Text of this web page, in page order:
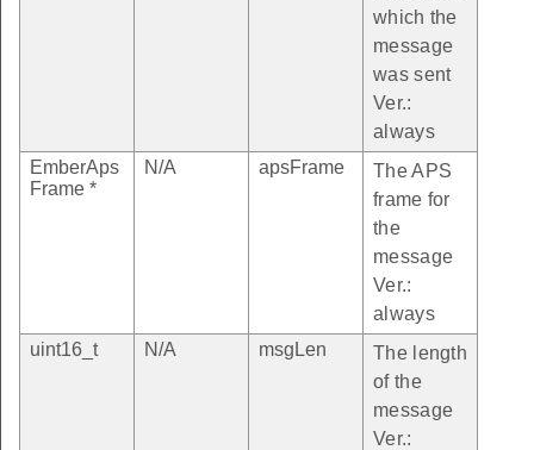
which the
message
was sent
Ver.:
always
EmberAps
Frame *
N/A apsFrame
The APS
frame for
the
message
Ver.:
always
uint16_t
N/A msgLen
The length
of the
message
Ver.: